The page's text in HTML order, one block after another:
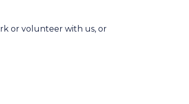
or volunteer with us, or